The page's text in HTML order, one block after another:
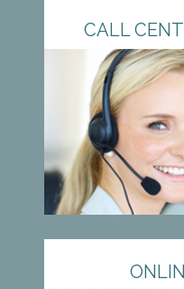
CALL